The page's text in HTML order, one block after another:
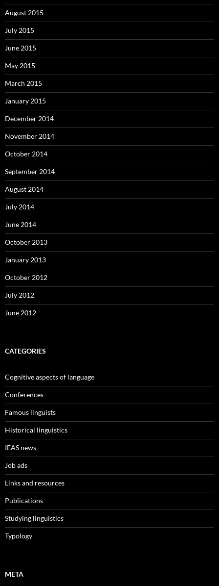
August 2015
July 2015
June 2015
May 2015
March 2015
January 2015
December 2014
November 2014
October 2014
September 2014
August 2014
July 2014
June 2014
October 2013
January 2013
October 2012
July 2012
June 2012
CATEGORIES
Cognitive aspects of language
Conferences
Famous linguists
Historical linguistics
IEAS news
Job ads
Links and resources
Publications
Studying linguistics
Typology
META